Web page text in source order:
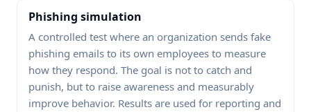
Phishing simulation
A controlled test where an organization sends fake
phishing emails to its own employees to measure
how they respond. The goal is not to catch and
punish, but to raise awareness and measurably
improve behavior. Results are used for reporting and